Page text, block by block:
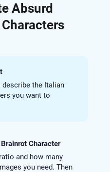
Absurd
the Italian
you want to
Character
and how many
you need. Then